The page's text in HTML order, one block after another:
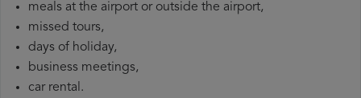
meals at the airport or outside the airport,
missed tours,
days of holiday,
business meetings,
car rental.